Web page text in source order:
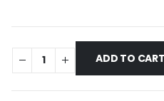
ADD TO CART